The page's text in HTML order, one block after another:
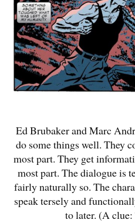
Ed Brubaker and Marc
do some things well. They
most part. They get
most part. The dialogue is
fairly naturally so. The
speak tersely and
to later. (A